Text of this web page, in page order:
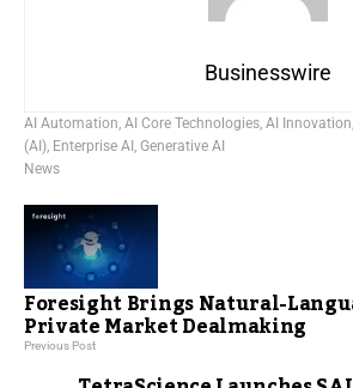
Businesswire
AI Automation, AI Core Technologies, AI Innovation,
(AI), Enterprise AI , Generative AI
News
Foresight Brings Natural-
Private Market Dealmaking
Previous Post